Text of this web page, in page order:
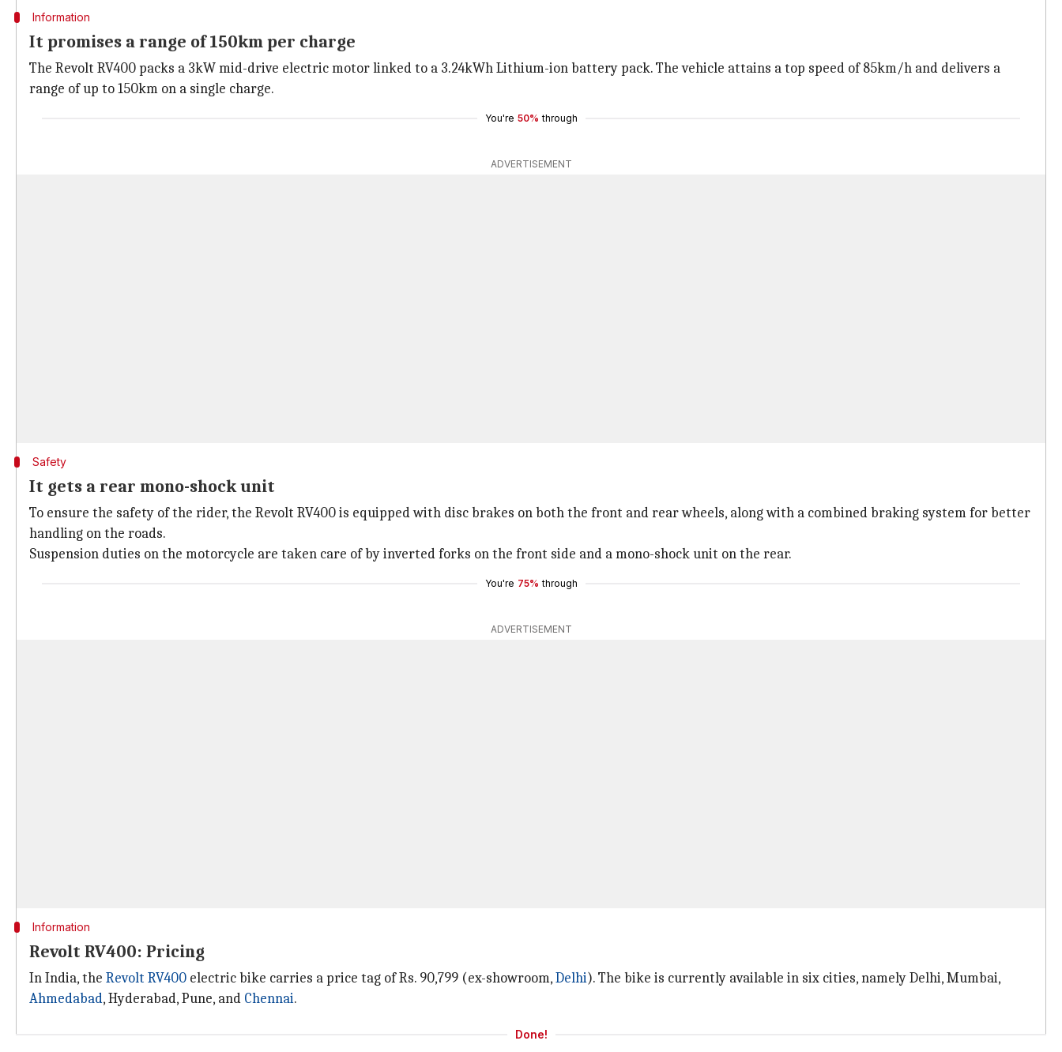
Information
It promises a range of 150km per charge
The Revolt RV400 packs a 3kW mid-drive electric motor linked to a 3.24kWh Lithium-ion battery pack. The vehicle attains a top speed of 85km/h and delivers a
range of up to 150km on a single charge.
You're 50% through
ADVERTISEMENT
Safety
It gets a rear mono-shock unit
To ensure the safety of the rider, the Revolt RV400 is equipped with disc brakes on both the front and rear wheels, along with a combined braking system for better
handling on the roads.
Suspension duties on the motorcycle are taken care of by inverted forks on the front side and a mono-shock unit on the rear.
You're 75% through
ADVERTISEMENT
Information
Revolt RV400: Pricing
In India, the Revolt RV400 electric bike carries a price tag of Rs. 90,799 (ex-showroom,Delhi). The bike is currently available in six cities, namely Delhi, Mumbai,
Ahmedabad, Hyderabad, Pune, and Chennai.
Done!